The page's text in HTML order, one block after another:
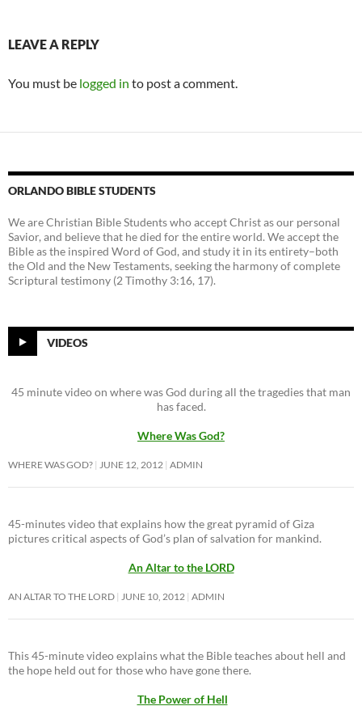
LEAVE A REPLY
You must be logged in to post a comment.
ORLANDO BIBLE STUDENTS
We are Christian Bible Students who accept Christ as our personal
Savior, and believe that he died for the entire world. We accept the
Bible as the inspired Word of God, and study it in its entirety–both
the Old and the New Testaments, seeking the harmony of complete
Scriptural testimony (2 Timothy 3:16, 17).
VIDEOS
45 minute video on where was God during all the tragedies that man
has faced.
Where Was God?
WHERE WAS GOD? JUNE 12, 2012 ADMIN
45-minutes video that explains how the great pyramid of Giza
pictures critical aspects of God’s plan of salvation for mankind.
An Altar to the LORD
AN ALTAR TO THE LORD JUNE 10, 2012 ADMIN
This 45-minute video explains what the Bible teaches about hell and
the hope held out for those who have gone there.
The Power of Hell